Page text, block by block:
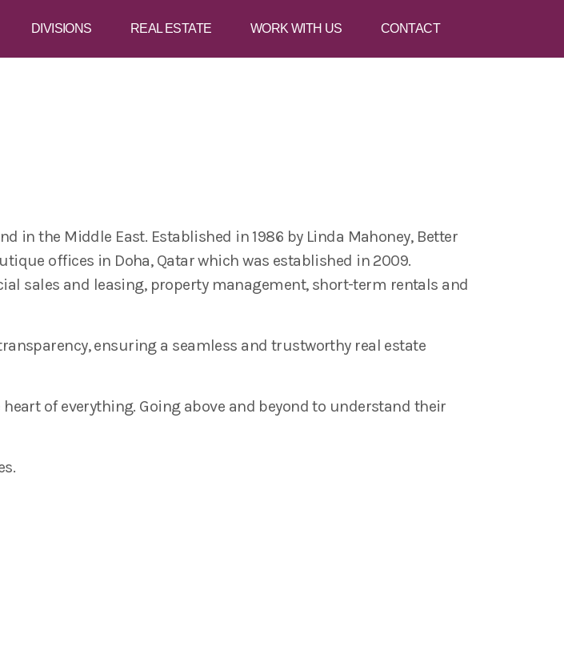
DIVISIONS REAL ESTATE WORK WITH US CONTACT
in the Middle East. Established in 1986 by Linda Mahoney, Better
offices in Doha, Qatar which was established in 2009.
sales and leasing, property management, short-term rentals and
ensuring a seamless and trustworthy real estate
of everything. Going above and beyond to understand their